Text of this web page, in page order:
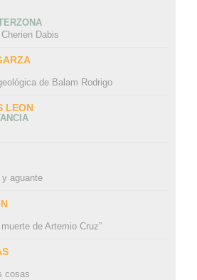
Dabis
de Balam Rodrigo
LEON
aguante
de Artemio Cruz”
cosas